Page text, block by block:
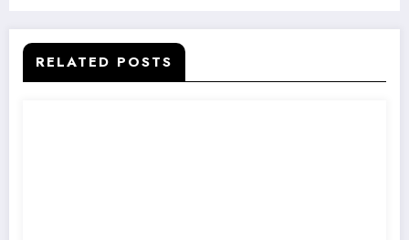
RELATED POSTS